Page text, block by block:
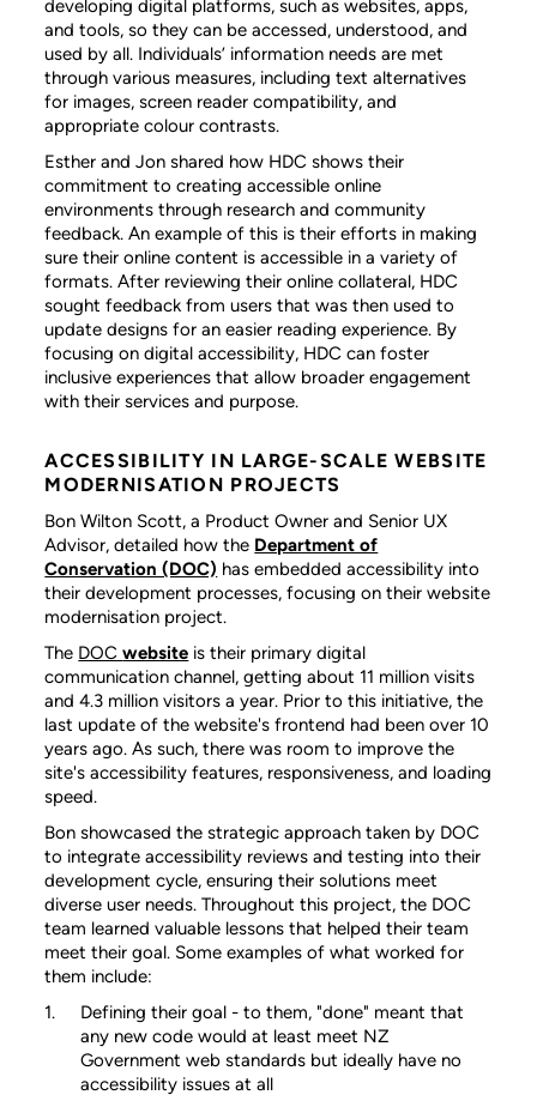
developing digital platforms, such as websites, apps,
and tools, so they can be accessed, understood, and
used by all. Individuals’ information needs are met
through various measures, including text alternatives
for images, screen reader compatibility, and
appropriate colour contrasts.
Esther and Jon shared how HDC shows their
commitment to creating accessible online
environments through research and community
feedback. An example of this is their efforts in making
sure their online content is accessible in a variety of
formats. After reviewing their online collateral, HDC
sought feedback from users that was then used to
update designs for an easier reading experience. By
focusing on digital accessibility, HDC can foster
inclusive experiences that allow broader engagement
with their services and purpose.
ACCESSIBILITY IN LARGE-SCALE WEBSITE
MODERNISATION PROJECTS
Bon Wilton Scott, a Product Owner and Senior UX
Advisor, detailed how the Department of
Conservation (DOC) has embedded accessibility into
their development processes, focusing on their website
modernisation project.
The DOCwebsite is their primary digital
communication channel, getting about 11 million visits
and 4.3 million visitors a year. Prior to this initiative, the
last update of the website's frontend had been over 10
years ago. As such, there was room to improve the
site's accessibility features, responsiveness, and loading
speed.
Bon showcased the strategic approach taken by DOC
to integrate accessibility reviews and testing into their
development cycle, ensuring their solutions meet
diverse user needs. Throughout this project, the DOC
team learned valuable lessons that helped their team
meet their goal. Some examples of what worked for
them include:
Defining their goal - to them, "done" meant that
any new code would at least meet NZ
Government web standards but ideally have no
accessibility issues at all